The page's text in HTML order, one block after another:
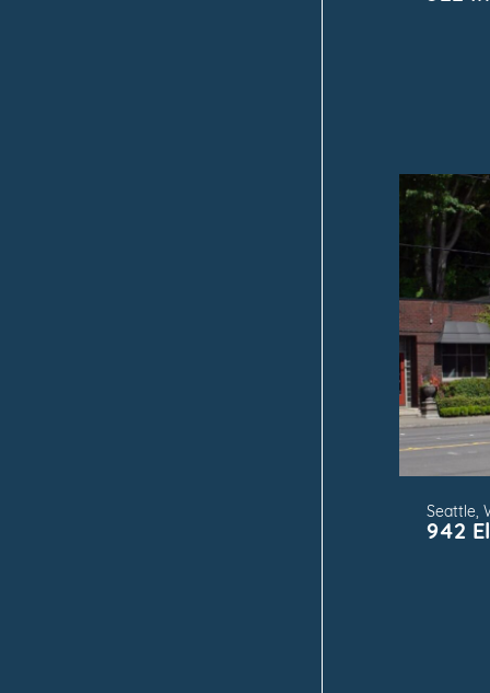
FOR
Seattle,
942